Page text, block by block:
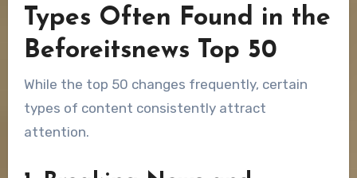
Types Often Found in the
Beforeitsnews Top 50
While the top 50 changes frequently, certain
types of content consistently attract
attention.